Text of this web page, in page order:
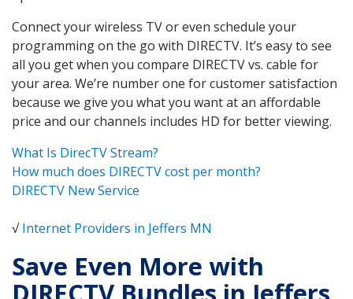
Connect your wireless TV or even schedule your
programming on the go with DIRECTV. It’s easy to see
all you get when you compare DIRECTV vs. cable for
your area. We’re number one for customer satisfaction
because we give you what you want at an affordable
price and our channels includes HD for better viewing.
What Is DirecTV Stream?
How much does DIRECTV cost per month?
DIRECTV New Service
√Internet Providers in Jeffers MN
Save Even More with